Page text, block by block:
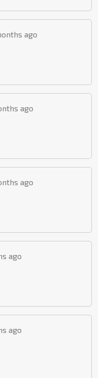
ago
ago
ago
ago
ago